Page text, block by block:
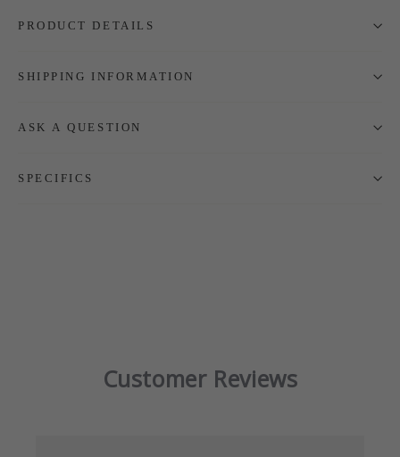
PRODUCT DETAILS
SHIPPING INFORMATION
ASK A QUESTION
SPECIFICS
Customer Reviews